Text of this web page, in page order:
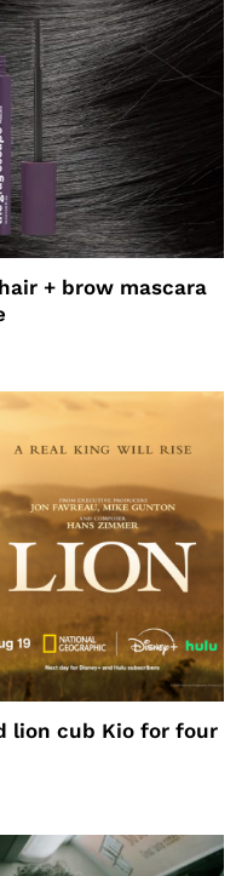
+ brow mascara
lion cub Kio for four